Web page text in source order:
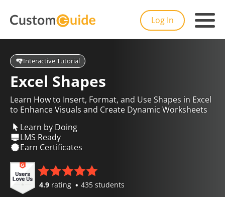
Log In
Interactive Tutorial
Excel Shapes
Learn How to Insert, Format, and Use Shapes in Excel
to Enhance Visuals and Create Dynamic Worksheets
Learn by Doing
LMS Ready
Earn Certificates
4.9 rating 435 students